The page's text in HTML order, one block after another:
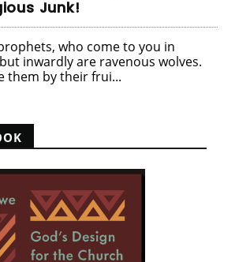
Junk!
who come to you in
inwardly are ravenous wolves.
them by their frui...